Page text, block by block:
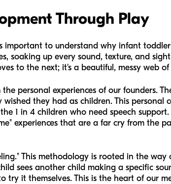
Through Play
important to understand why infant
soaking up every sound, texture, and
to the next; it's a beautiful, messy web
personal experiences of our founders.
they had as children. This personal
1 in 4 children who need speech
experiences that are a far cry from the
This methodology is rooted in the
sees another child making a specific
try it themselves. This is the heart of our